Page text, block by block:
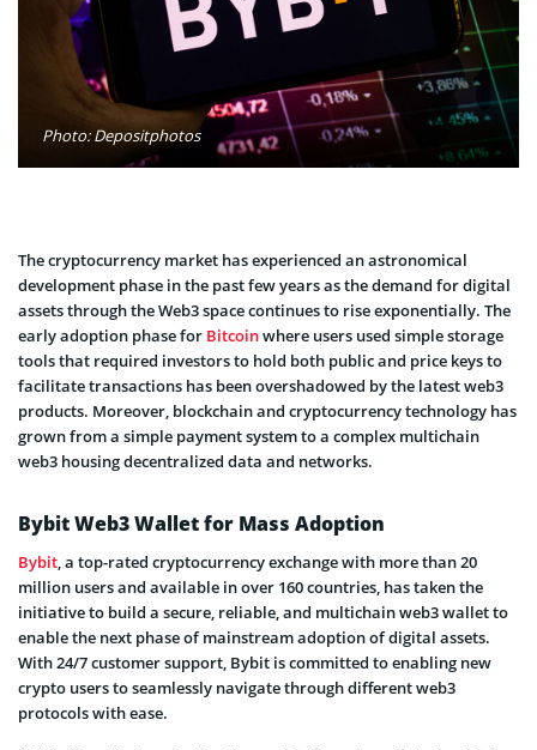
Photo: Depositphotos
The cryptocurrency market has experienced an astronomical
development phase in the past few years as the demand for digital
assets through the Web3 space continues to rise exponentially. The
early adoption phase for Bitcoinwhere users used simple storage
tools that required investors to hold both public and price keys to
facilitate transactions has been overshadowed by the latest web3
products. Moreover, blockchain and cryptocurrency technology has
grown from a simple payment system to a complex multichain
web3 housing decentralized data and networks.
Bybit Web3 Wallet for Mass Adoption
Bybit , a top-rated cryptocurrency exchange with more than 20
million users and available in over 160 countries, has taken the
initiative to build a secure, reliable, and multichain web3 wallet to
enable the next phase of mainstream adoption of digital assets.
With 24/7 customer support, Bybit is committed to enabling new
crypto users to seamlessly navigate through different web3
protocols with ease.